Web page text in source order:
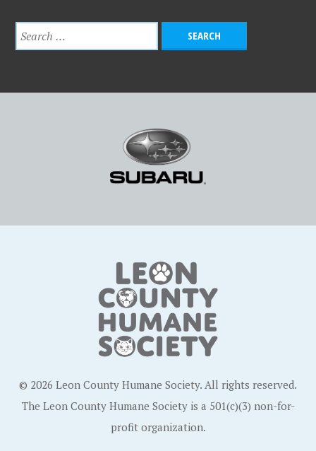
© 2026 Leon County Humane Society. All rights reserved.
The Leon County Humane Society is a 501(c)(3) non-for-
profit organization.